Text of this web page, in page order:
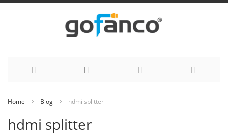
Content
Home Blog hdmi splitter
hdmi splitter